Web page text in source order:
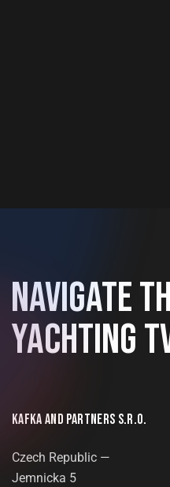
NAVIGATE
YACHTING
KAFKA AND PARTNERS S.R.O.
Czech Republic —
Jemnicka 5